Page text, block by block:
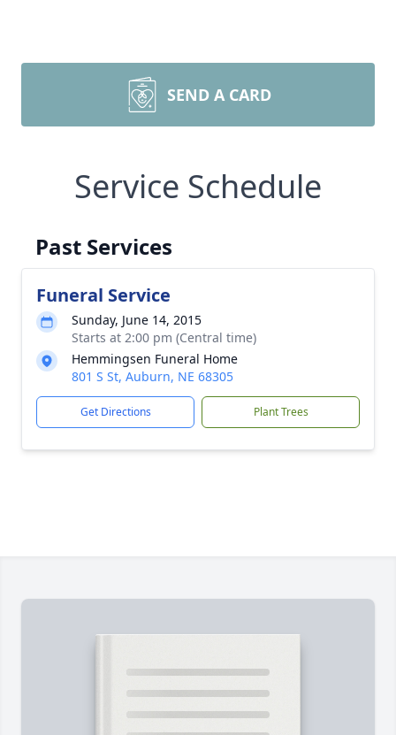
SEND A CARD
Service Schedule
Past Services
Funeral Service
Sunday, June 14, 2015
Starts at 2:00 pm (Central time)
Hemmingsen Funeral Home
801 S St, Auburn, NE 68305
Get Directions Plant Trees